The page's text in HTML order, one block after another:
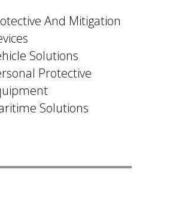
And Mitigation
Solutions
Protective
Solutions